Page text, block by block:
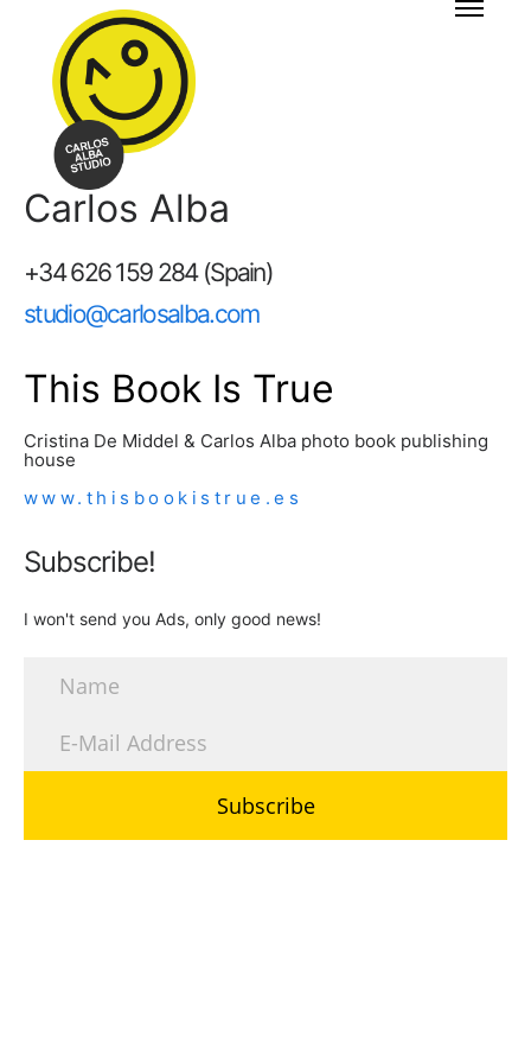
Carlos Alba
+34 626 159 284 (Spain)
studio@carlosalba.com
This Book Is True
Cristina De Middel & Carlos Alba photo book publishing
house
www.thisbookistrue.es
Subscribe!
I won't send you Ads, only good news!
Subscribe